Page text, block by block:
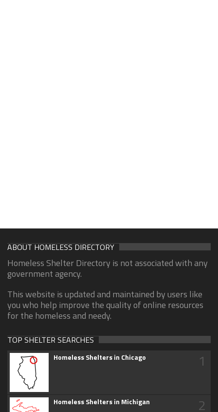
ABOUT HOMELESS DIRECTORY
Homeless Shelter Directory is not associated with any
government agency.
This website is updated and maintained by users like
you who help improve the quality of online resources
for the homeless and needy.
TOP SHELTER SEARCHES
Homeless Shelters in Chicago 1
Homeless Shelters in Michigan 2